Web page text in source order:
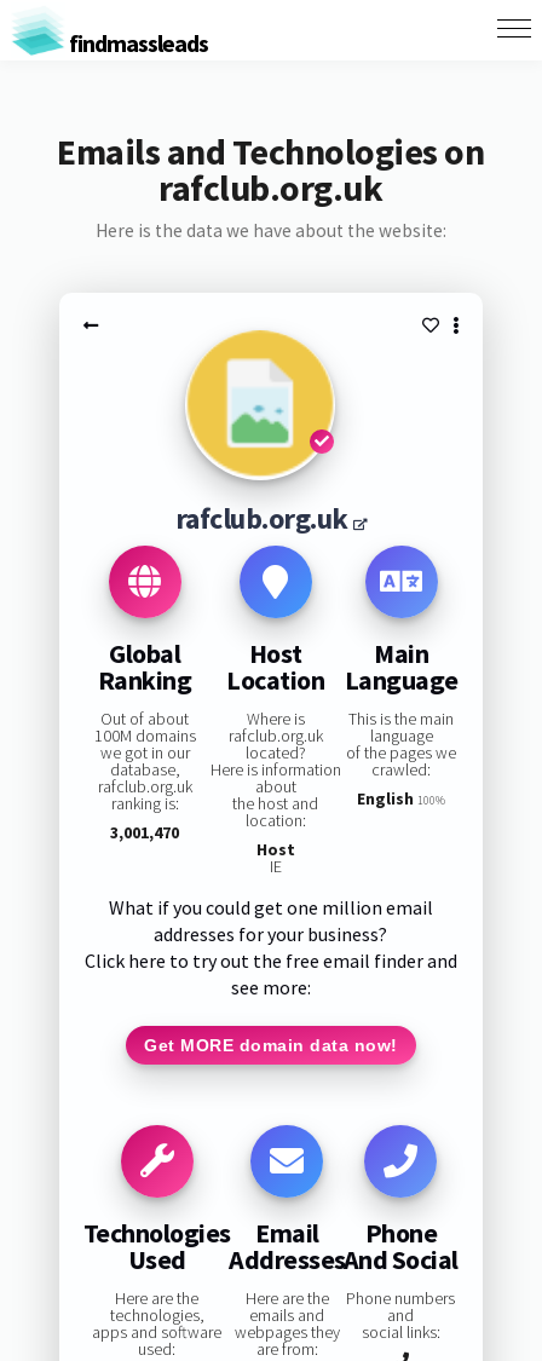
findmassleads
Emails and Technologies on
rafclub.org.uk
Here is the data we have about the website:
rafclub.org.uk
Global
Ranking
Out of about
100M domains
we got in our
database,
rafclub.org.uk
ranking is:
3,001,470
Host
Location
Where is
rafclub.org.uk
located?
Here is information
about
the host and
location:
Host
IE
Main
Language
This is the main
language
of the pages we
crawled:
English 100%
What if you could get one million email
addresses for your business?
Click here to try out the free email finder and
see more:
Get MORE domain data now!
Technologies
Used
Here are the
technologies,
apps and software
used:
Email
Addresses
Here are the
emails and
webpages they
are from:
Phone
And Social
Phone numbers
and
social links: